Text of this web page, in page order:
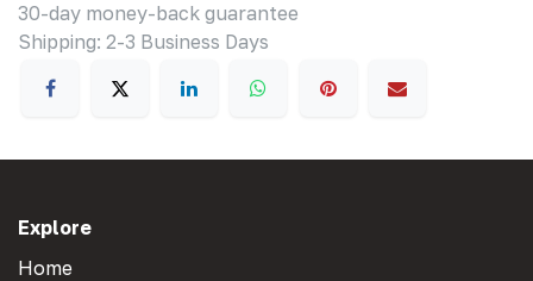
30-day money-back guarantee
Shipping: 2-3 Business Days
Explore
Home